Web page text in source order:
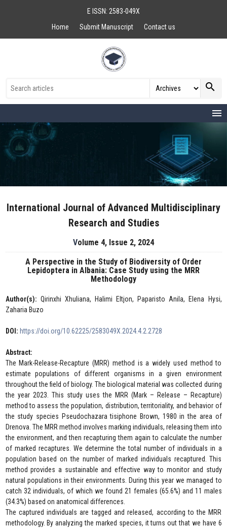
E ISSN: 2583-049X
Home
Submit Manuscript Contact us
search
menu
International Journal of Advanced Multidisciplinary
Research and Studies
Volume 4, Issue 2, 2024
A Perspective in the Study of Biodiversity of Order
Lepidoptera in Albania: Case Study using the MRR
Methodology
Author(s): Qirinxhi Xhuliana, Halimi Eltjon, Paparisto Anila, Elena Hysi,
Zaharia Buzo
DOI: https://doi.org/10.62225/2583049X.2024.4.2.2728
Abstract:
The Mark-Release-Recapture (MRR) method is a widely used method to
estimate populations of different organisms in a given environment
throughout the field of biology. The biological material was collected during
the year 2023. This study uses the MRR (Mark – Release – Recapture)
method to assess the population, distribution, territoriality, and behavior of
the study species Pseudochazara tisiphone Brown, 1980 in the area of
Drenova. The MRR method involves marking individuals, releasing them into
the environment, and then recapturing them again to calculate the number
of marked recaptures. We determine the total number of individuals in a
population based on the number of marked individuals recaptured. This
method provides a sustainable and effective way to monitor and study
natural populations in their environments. During this year we managed to
catch 32 individuals, of which we found 21 females (65.6%) and 11 males
(34.3%) based on anatomical differences.
The captured individuals are tagged and released, according to the MRR
methodology. By analyzing the marked species, it turns out that we have 6